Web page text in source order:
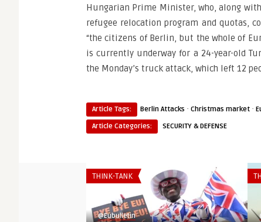
Hungarian Prime Minister, who, along
refugee relocation program and quotas,
“the citizens of Berlin, but the whole of
is currently underway for a 24-year-old
the Monday’s truck attack, which left 12
Article Tags: Berlin Attacks · Christmas market ·
Article Categories:
SECURITY & DEFENSE
THINK-TANK
@Eubulletin